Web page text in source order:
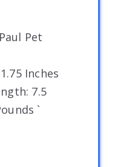
Pet
Inches
7.5
`